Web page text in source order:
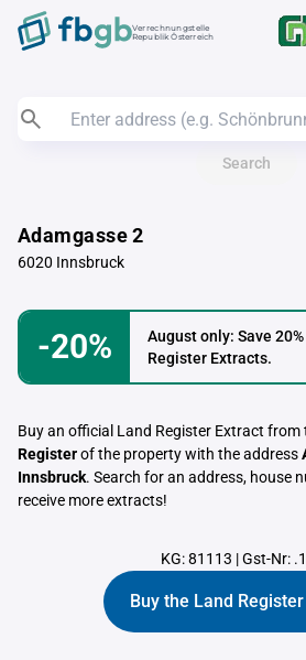
Verrechnungstelle
Republik Österreich
Search
Adamgasse 2
6020 Innsbruck
-20%
August only: Save
Register Extracts.
Buy an official Land Register Extract from
Registerof the property with the address
Innsbruck. Search for an address, house
receive more extracts!
KG: 81113 |Gst-Nr:
Buy the Land